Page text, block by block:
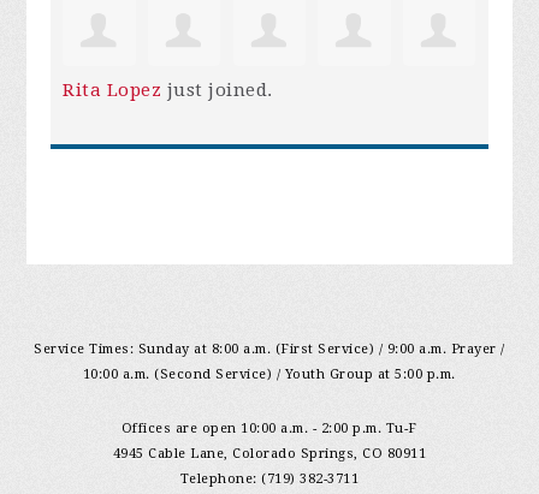
Rita Lopez just joined.
Service Times: Sunday at 8:00 a.m. (First Service) / 9:00 a.m. Prayer /
10:00 a.m. (Second Service) / Youth Group at 5:00 p.m.
Offices are open 10:00 a.m. - 2:00 p.m. Tu-F
4945 Cable Lane, Colorado Springs, CO 80911
Telephone: (719) 382-3711